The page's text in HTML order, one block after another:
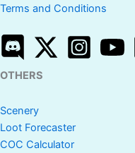
Terms and Conditions
OTHERS
Scenery
Loot Forecaster
COC Calculator